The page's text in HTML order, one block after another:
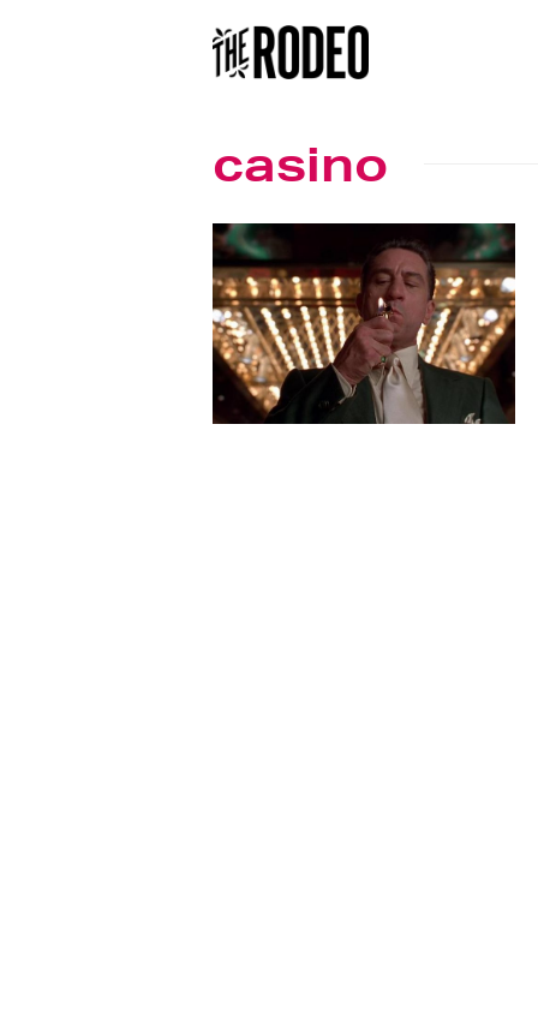
casino